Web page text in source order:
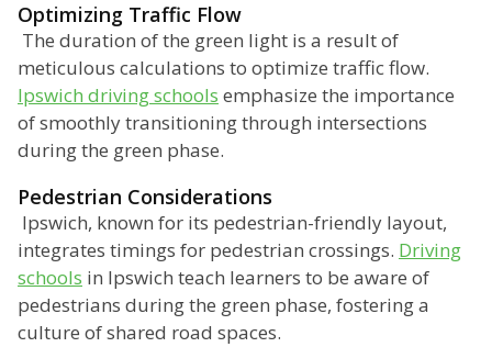
Optimizing Traffic Flow
The duration of the green light is a result of
meticulous calculations to optimize traffic flow.
Ipswich driving schools emphasize the importance
of smoothly transitioning through intersections
during the green phase.
Pedestrian Considerations
Ipswich, known for its pedestrian-friendly layout,
integrates timings for pedestrian crossings. Driving
schools in Ipswich teach learners to be aware of
pedestrians during the green phase, fostering a
culture of shared road spaces.